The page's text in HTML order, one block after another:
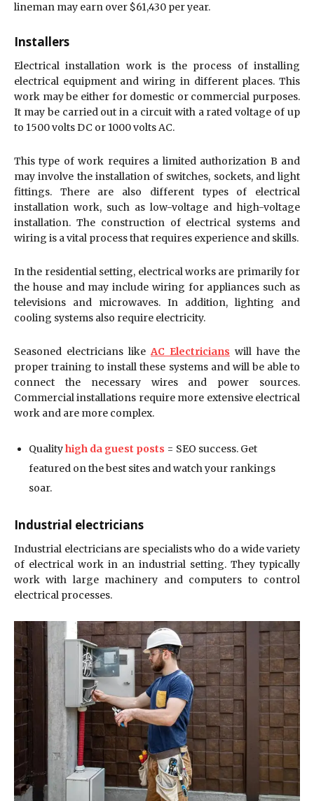
lineman may earn over $61,430 per year.
Installers
Electrical installation work is the process of installing
electrical equipment and wiring in different places. This
work may be either for domestic or commercial purposes.
It may be carried out in a circuit with a rated voltage of up
to 1500 volts DC or 1000 volts AC.
This type of work requires a limited authorization B and
may involve the installation of switches, sockets, and light
fittings. There are also different types of electrical
installation work, such as low-voltage and high-voltage
installation. The construction of electrical systems and
wiring is a vital process that requires experience and skills.
In the residential setting, electrical works are primarily for
the house and may include wiring for appliances such as
televisions and microwaves. In addition, lighting and
cooling systems also require electricity.
Seasoned electricians likeAC Electricians will have the
proper training to install these systems and will be able to
connect the necessary wires and power sources.
Commercial installations require more extensive electrical
work and are more complex.
Qualityhigh da guest posts = SEO success. Get
featured on the best sites and watch your rankings
soar.
Industrial electricians
Industrial electricians are specialists who do a wide variety
of electrical work in an industrial setting. They typically
work with large machinery and computers to control
electrical processes.